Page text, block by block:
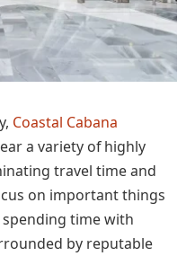
Coastal Cabana
a variety of highly
travel time and
on important things
time with
by reputable